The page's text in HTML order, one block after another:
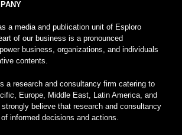
a media and publication unit of Esploro
of our business is a pronounced
business, organizations, and individuals
contents.
a research and consultancy firm catering to
Europe, Middle East, Latin America, and
believe that research and consultancy
informed decisions and actions.